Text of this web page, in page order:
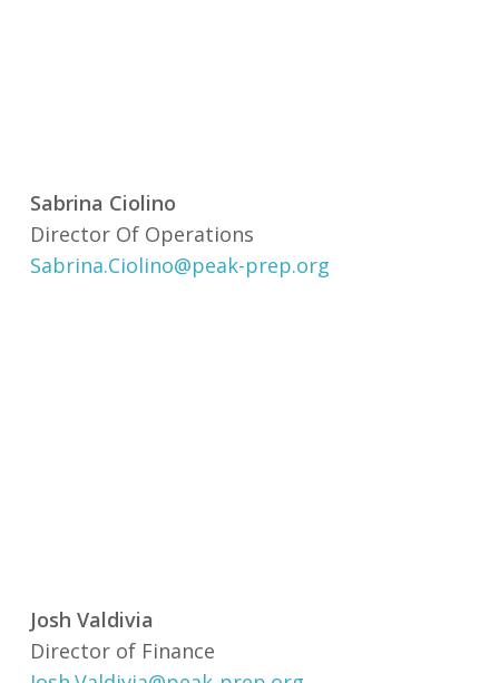
Sabrina Ciolino
Director Of Operations
Sabrina.Ciolino@peak-prep.org
Josh Valdivia
Director of Finance